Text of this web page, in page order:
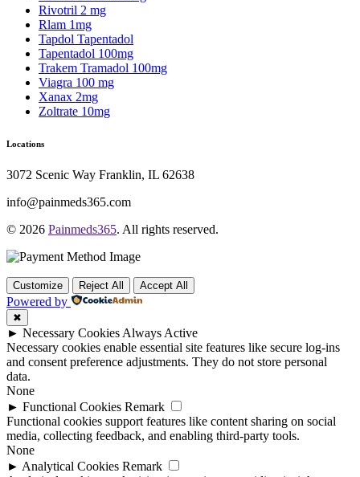
Rivotril 2 mg
Rlam 1mg
Tapdol Tapentadol
Tapentadol 100mg
Trakem Tramadol 100mg
Viagra 100 mg
Xanax 2mg
Zoltrate 10mg
Locations
3072 Scenic Way Franklin, IL 62638
info@painmeds365.com
© 2026 Painmeds365. All rights reserved.
Customize Reject All Accept All
Powered by
✖
► Necessary CookiesAlways Active
Necessary cookies enable essential site features like secure log-ins
and consent preference adjustments. They do not store personal
data.
None
► Functional Cookies Remark
Functional cookies support features like content sharing on social
media, collecting feedback, and enabling third-party tools.
None
► Analytical Cookies Remark